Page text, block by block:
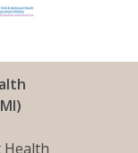
Health